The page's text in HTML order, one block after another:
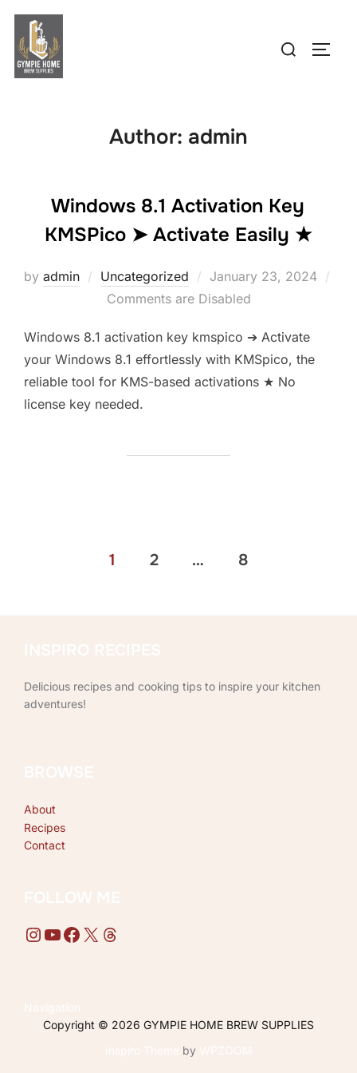
Skip
content
Search
Author: admin
Windows 8.1 Activation Key
KMSPico ➤ Activate Easily ★
by admin Uncategorized
Posted
on
January 23, 2024
Comments are Disabled
Windows 8.1 activation key kmspico ➔ Activate
your Windows 8.1 effortlessly with KMSpico, the
reliable tool for KMS-based activations ★ No
license key needed.
1 2 … 8
Delicious recipes and cooking tips to inspire your kitchen
adventures!
About
Recipes
Contact
Instagram
YouTube
Facebook
X Threads
Copyright © 2026 GYMPIE HOME BREW SUPPLIES
by